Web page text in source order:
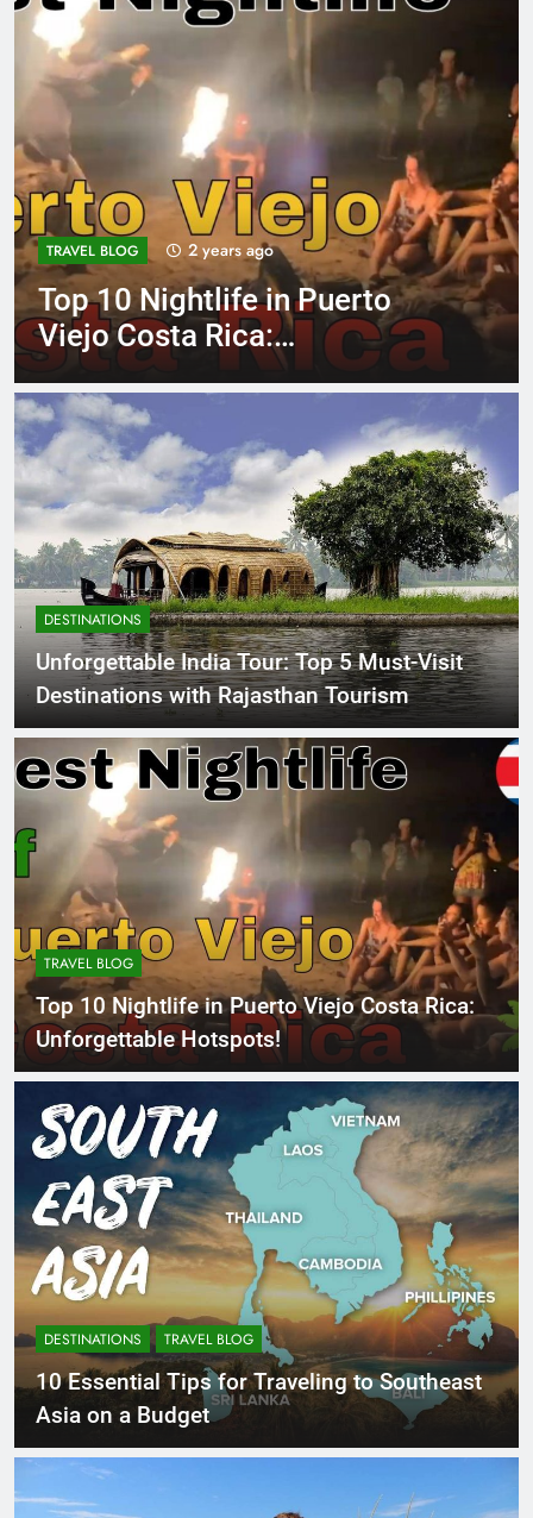
TRAVEL BLOG 2 years ago
Top 10 Nightlife in Puerto
Viejo Costa Rica:
Unforgettable Hotspots!
DESTINATIONS
Unforgettable India Tour: Top 5 Must-Visit
Destinations with Rajasthan Tourism
TRAVEL BLOG
Top 10 Nightlife in Puerto Viejo Costa Rica:
Unforgettable Hotspots!
DESTINATIONS TRAVEL BLOG
10 Essential Tips for Traveling to Southeast
Asia on a Budget